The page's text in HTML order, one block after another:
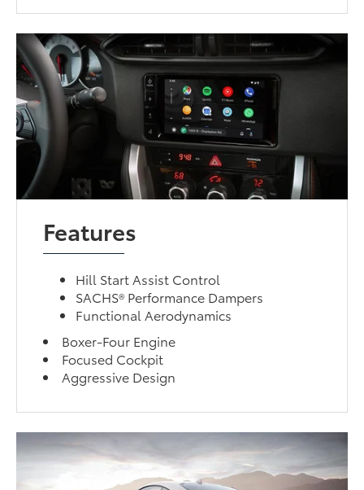
Features
Hill Start Assist Control
SACHS® Performance Dampers
Functional Aerodynamics
Boxer-Four Engine
Focused Cockpit
Aggressive Design